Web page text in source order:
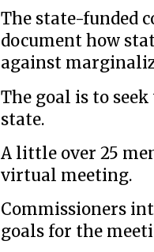
The state-funded
document how
against
The goal is to
state.
A little over 25
virtual meeting.
Commissioners
goals for the